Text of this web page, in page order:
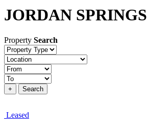
JORDAN SPRINGS
Property Search
Property
type
Location
Price
+ Search
Leased